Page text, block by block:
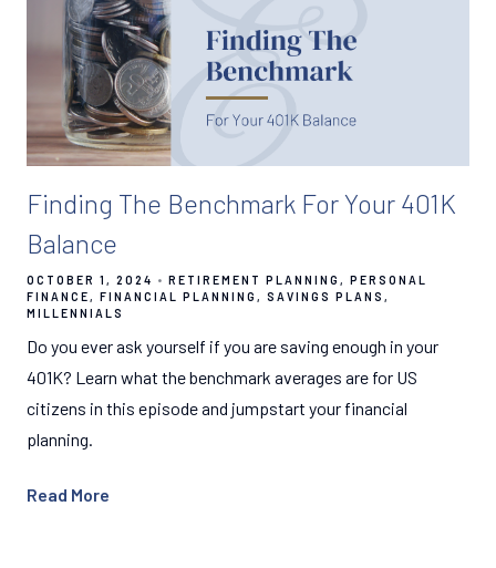
Finding The Benchmark For Your 401K
Balance
OCTOBER 1, 2024 RETIREMENT PLANNING
PERSONAL
FINANCE
FINANCIAL PLANNING
SAVINGS PLANS
MILLENNIALS
Do you ever ask yourself if you are saving enough in your
401K? Learn what the benchmark averages are for US
citizens in this episode and jumpstart your financial
planning.
Read More